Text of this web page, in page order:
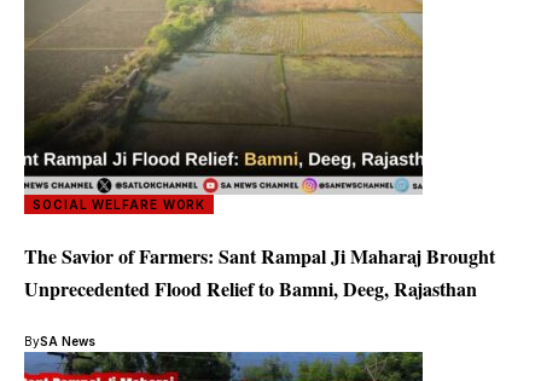
SOCIAL WELFARE WORK
The Savior of Farmers: Sant Rampal Ji Maharaj Brought
Unprecedented Flood Relief to Bamni, Deeg, Rajasthan
BySA News